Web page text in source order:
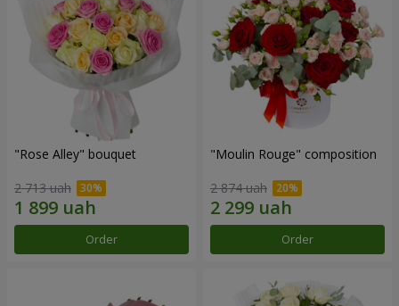
"Rose Alley" bouquet
2 713 uah
Order
"Moulin Rouge" composition
2 874 uah
Order